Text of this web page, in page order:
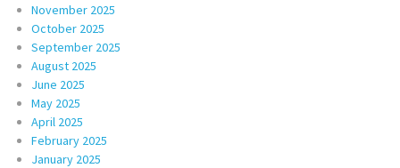
November 2025
October 2025
September 2025
August 2025
June 2025
May 2025
April 2025
February 2025
January 2025